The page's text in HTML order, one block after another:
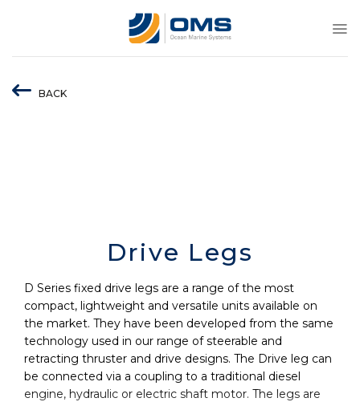
BACK
Drive Legs
D Series fixed drive legs are a range of the most
compact, lightweight and versatile units available on
the market. They have been developed from the same
technology used in our range of steerable and
retracting thruster and drive designs. The Drive leg can
be connected via a coupling to a traditional diesel
engine, hydraulic or electric shaft motor. The legs are